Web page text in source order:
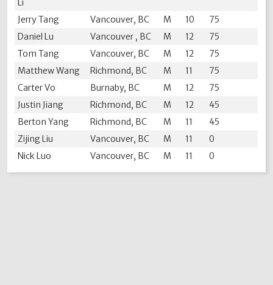
Li
Jerry Tang Vancouver, BC M 10
75
Daniel Lu
Vancouver , BC M 12
75
Tom Tang
Vancouver, BC M 12
75
Matthew Wang
Richmond, BC M 11
75
Carter Vo
Burnaby, BC M 12
75
Justin Jiang
Richmond, BC M 12
45
Berton Yang
Richmond, BC M 11
45
Zijing Liu
Vancouver, BC M 11
0
Nick Luo
Vancouver, BC M 11 0